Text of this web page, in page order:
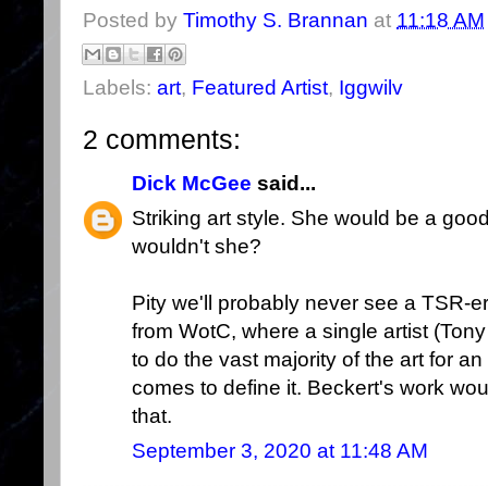
Posted by Timothy S. Brannan at 11:18 AM
Labels: art, Featured Artist, Iggwilv
2 comments:
Dick McGee said...
Striking art style. She would be a
wouldn't she?
Pity we'll probably never see a TSR-
from WotC, where a single artist
to do the vast majority of the art for
comes to define it. Beckert's work
that.
September 3, 2020 at 11:48 AM